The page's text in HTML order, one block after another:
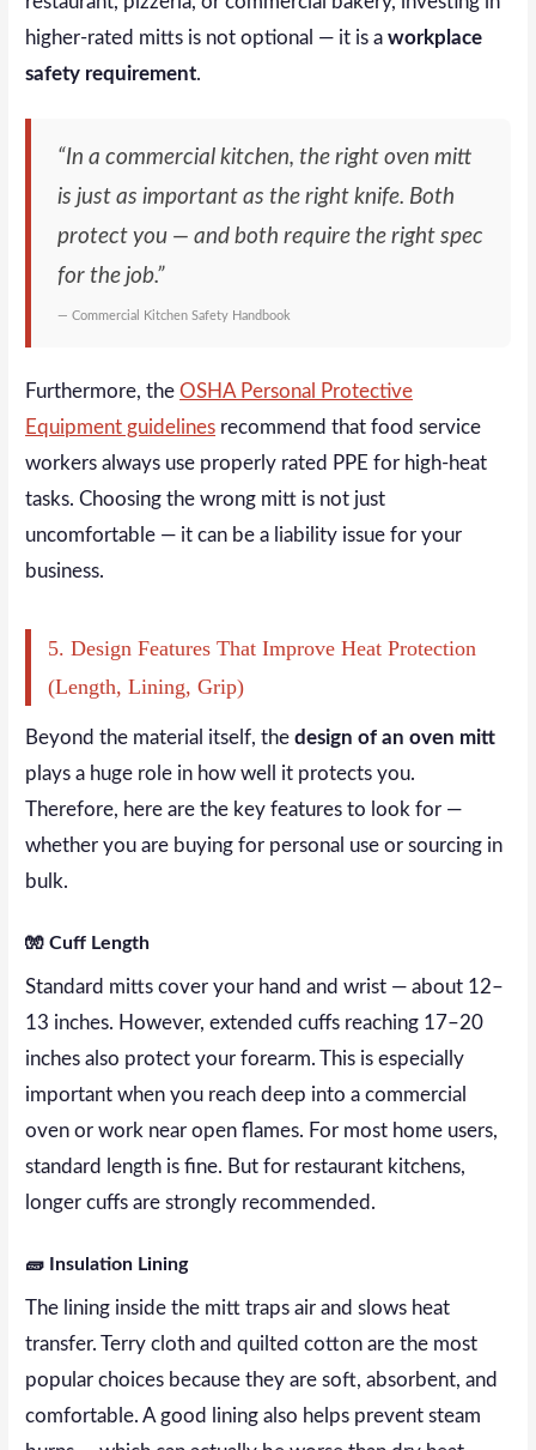
higher-rated mitts is not optional — it is aworkplace
safety requirement.
“In a commercial kitchen, the right oven mitt
is just as important as the right knife. Both
protect you — and both require the right spec
for the job.”
— Commercial Kitchen Safety Handbook
Furthermore, theOSHA Personal Protective
Equipment guidelines recommend that food service
workers always use properly rated PPE for high-heat
tasks. Choosing the wrong mitt is not just
uncomfortable — it can be a liability issue for your
business.
5. Design Features That Improve Heat Protection
(Length, Lining, Grip)
Beyond the material itself, thedesign of an oven mitt
plays a huge role in how well it protects you.
Therefore, here are the key features to look for —
whether you are buying for personal use or sourcing in
bulk.
🧤 Cuff Length
Standard mitts cover your hand and wrist — about 12–
13 inches. However, extended cuffs reaching 17–20
inches also protect your forearm. This is especially
important when you reach deep into a commercial
oven or work near open flames. For most home users,
standard length is fine. But for restaurant kitchens,
longer cuffs are strongly recommended.
🧱 Insulation Lining
The lining inside the mitt traps air and slows heat
transfer. Terry cloth and quilted cotton are the most
popular choices because they are soft, absorbent, and
comfortable. A good lining also helps prevent steam